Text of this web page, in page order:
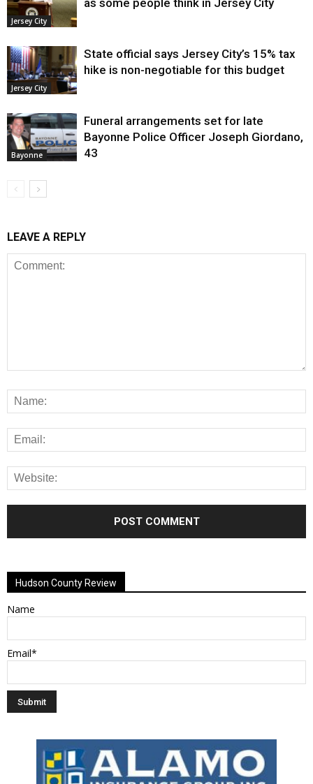
Jersey City
Jersey City
State official says Jersey City’s 15% tax
hike is non-negotiable for this budget
Bayonne
Funeral arrangements set for late
Bayonne Police Officer Joseph Giordano,
43
LEAVE A REPLY
Hudson County Review
Name
Email*